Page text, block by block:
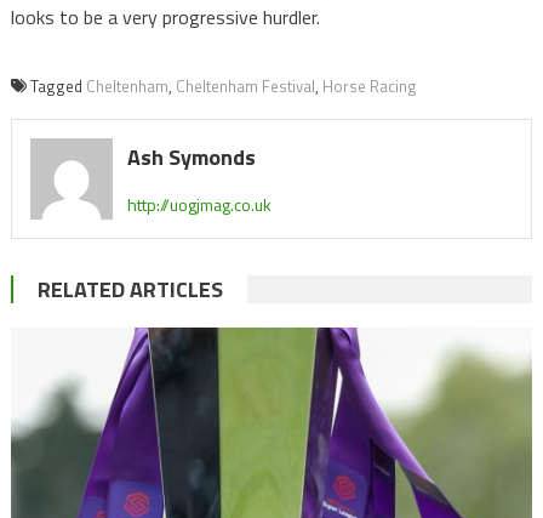
looks to be a very progressive hurdler.
Tagged Cheltenham, Cheltenham Festival, Horse Racing
Ash Symonds
http://uogjmag.co.uk
RELATED ARTICLES